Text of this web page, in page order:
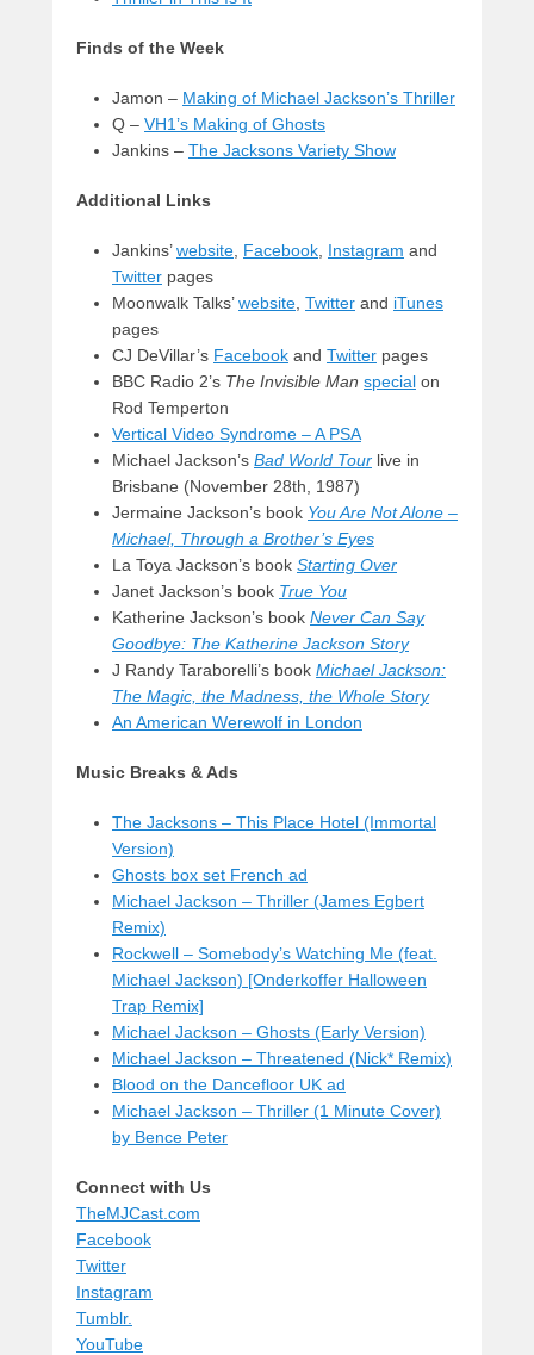
Finds of the Week
Jamon – Making of Michael Jackson’s Thriller
Q – VH1’s Making of Ghosts
Jankins – The Jacksons Variety Show
Additional Links
Jankins’website Facebook Instagram and
Twitter pages
Moonwalk Talks’website Twitter and iTunes
pages
CJ DeVillar’s Facebook and Twitter pages
BBC Radio 2’s The Invisible Man special on
Rod Temperton
Vertical Video Syndrome – A PSA
Michael Jackson’s Bad World Tour live in
Brisbane (November 28th, 1987)
Jermaine Jackson’s book You Are Not Alone –
Michael, Through a Brother’s Eyes
La Toya Jackson’s book Starting Over
Janet Jackson’s book True You
Katherine Jackson’s book Never Can Say
Goodbye: The Katherine Jackson Story
J Randy Taraborelli’s book Michael Jackson:
The Magic, the Madness, the Whole Story
An American Werewolf in London
Music Breaks & Ads
The Jacksons – This Place Hotel (Immortal
Version)
Ghosts box set French ad
Michael Jackson – Thriller (James Egbert
Remix)
Rockwell – Somebody’s Watching Me (feat.
Michael Jackson) [Onderkoffer Halloween
Trap Remix]
Michael Jackson – Ghosts (Early Version)
Michael Jackson – Threatened (Nick* Remix)
Blood on the Dancefloor UK ad
Michael Jackson – Thriller (1 Minute Cover)
by Bence Peter
Connect with Us
TheMJCast.com
Facebook
Twitter
Instagram
Tumblr.
YouTube